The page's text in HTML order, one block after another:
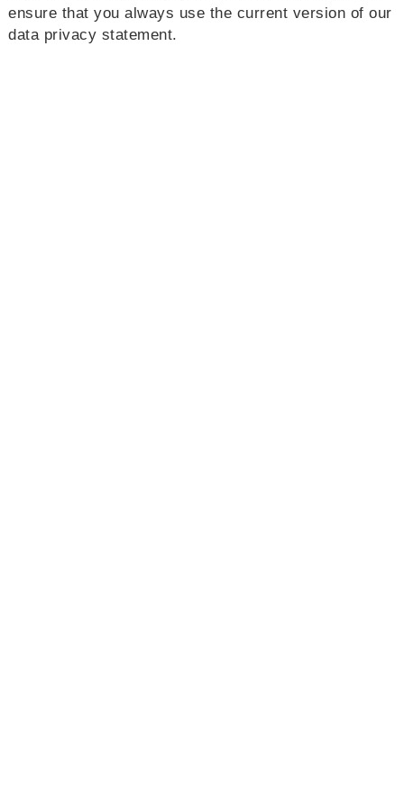
ensure that you always use the current version of our
data privacy statement.